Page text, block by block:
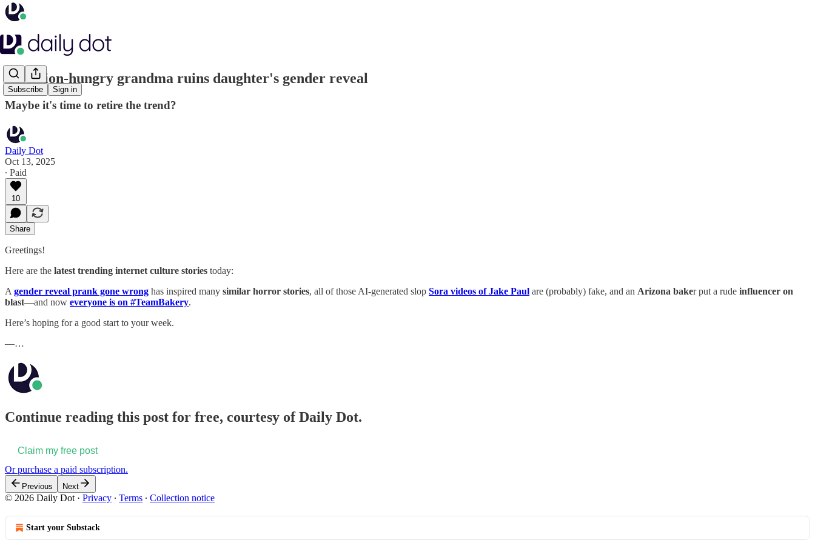
Subscribe Sign in
Attention-hungry grandma ruins daughter's gender reveal
Maybe it's time to retire the trend?
Daily Dot
Oct 13, 2025
∙ Paid
10
Share
Greetings!
Here are the latest trending internet culture stories today:
A gender reveal prank gone wrong has inspired many similar horror stories, all of those AI-generated slop Sora videos of Jake Paul are (probably) fake, and an Arizona baker put a rude influencer on
blast—and now everyone is on #TeamBakery.
Here’s hoping for a good start to your week.
—…
Continue reading this post for free, courtesy of Daily Dot.
Claim my free post
Or purchase a paid subscription.
Previous Next
© 2026 Daily Dot · Privacy ∙ Terms ∙ Collection notice
Start your Substack